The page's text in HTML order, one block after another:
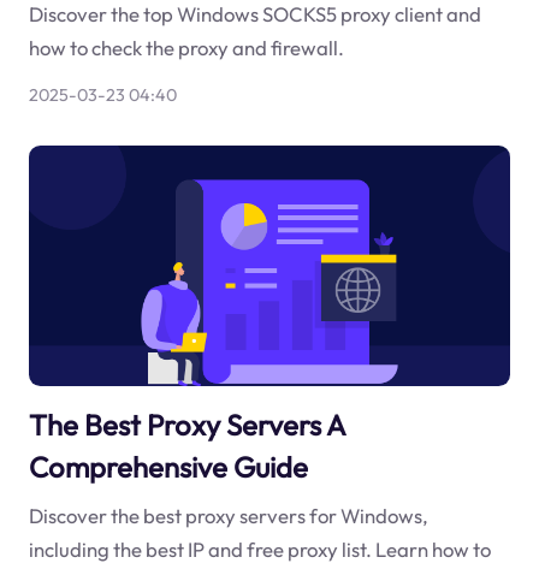
Discover the top Windows SOCKS5 proxy client and
how to check the proxy and firewall.
2025-03-23 04:40
The Best Proxy Servers A
Comprehensive Guide
Discover the best proxy servers for Windows,
including the best IP and free proxy list. Learn how to